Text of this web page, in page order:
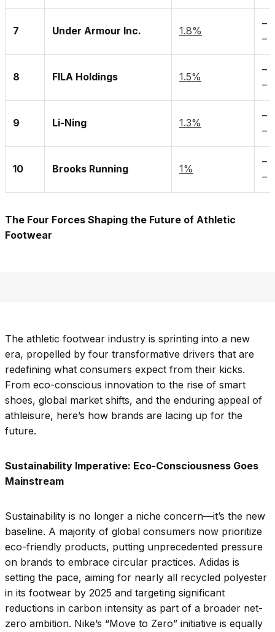
7 Under Armour Inc. 1.8%
–
–
8 FILA Holdings 1.5%
–
–
9 Li-Ning 1.3%
–
–
10 Brooks Running 1%
–
–
The Four Forces Shaping the Future of Athletic
Footwear
The athletic footwear industry is sprinting into a new
era, propelled by four transformative drivers that are
redefining what consumers expect from their kicks.
From eco-conscious innovation to the rise of smart
shoes, global market shifts, and the enduring appeal of
athleisure, here’s how brands are lacing up for the
future.
Sustainability Imperative: Eco-Consciousness Goes
Mainstream
Sustainability is no longer a niche concern—it’s the new
baseline. A majority of global consumers now prioritize
eco-friendly products, putting unprecedented pressure
on brands to embrace circular practices. Adidas is
setting the pace, aiming for nearly all recycled polyester
in its footwear by 2025 and targeting significant
reductions in carbon intensity as part of a broader net-
zero ambition. Nike’s “Move to Zero” initiative is equally